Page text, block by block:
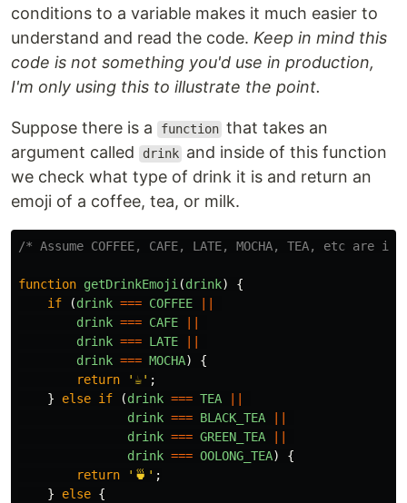
conditions to a variable makes it much easier to
understand and read the code. Keep in mind this
code is not something you'd use in production,
I'm only using this to illustrate the point.
Suppose there is a function that takes an
argument called
drink and inside of this function
we check what type of drink it is and return an
emoji of a coffee, tea, or milk.
/* Assume COFFEE, CAFE, LATE, MOCHA, TEA, etc
function getDrinkEmoji (drink)
{
if
(drink === COFFEE
drink === CAFE
drink === LATE
drink === MOCHA)
{
return
' ☕' ;
}
else if (drink === TEA
drink === BLACK_TEA
drink === GREEN_TEA
drink === OOLONG_TEA)
{
return
' 🍵 ' ;
}
else {